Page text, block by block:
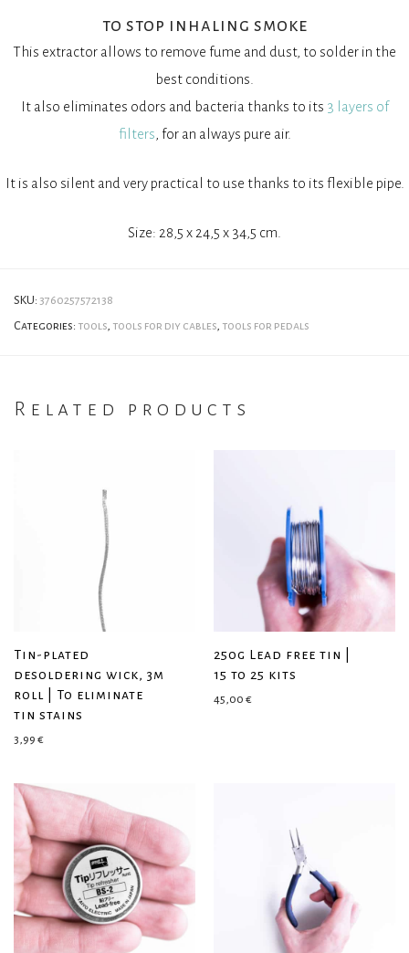
to stop inhaling smoke
This extractor allows to remove fume and dust, to solder in the
best conditions.
It also eliminates odors and bacteria thanks to its 3 layers of
filters , for an always pure air.
It is also silent and very practical to use thanks to its flexible pipe.
Size: 28,5 x 24,5 x 34,5 cm.
SKU: 3760257572138
Categories: tools tools for diy cables tools for pedals
Related products
Tin-plated
desoldering wick, 3m
roll | To eliminate
tin stains
3,99 €
250g Lead free tin |
15 to 25 kits
45,00 €